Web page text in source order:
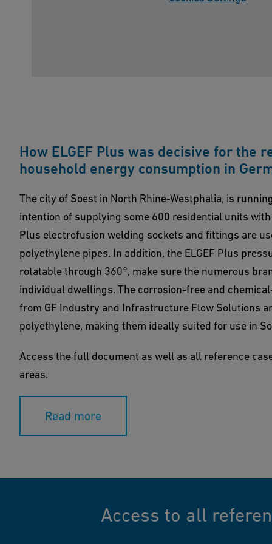
How ELGEF Plus was decisive for the
household energy consumption in
The city of Soest in North Rhine-Westphalia, is
intention of supplying some 600 residential units with
Plus electrofusion welding sockets and fittings are
polyethylene pipes. In addition, the ELGEF Plus
rotatable through 360°, make sure the numerous
individual dwellings. The corrosion-free and
from GF Industry and Infrastructure Flow Solutions
polyethylene, making them ideally suited for use in
Access the full document as well as all reference
areas.
Read more
Access to all